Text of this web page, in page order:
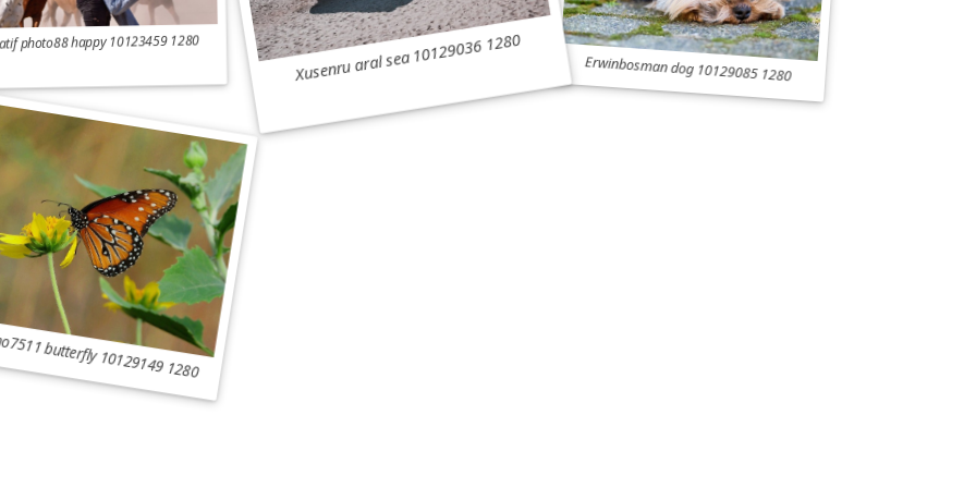
photo88 happy 10123459 1280 Xusenru aral sea 10129036 1280 Erwinbosman dog 10129085 1280
butterfly 10129149 1280